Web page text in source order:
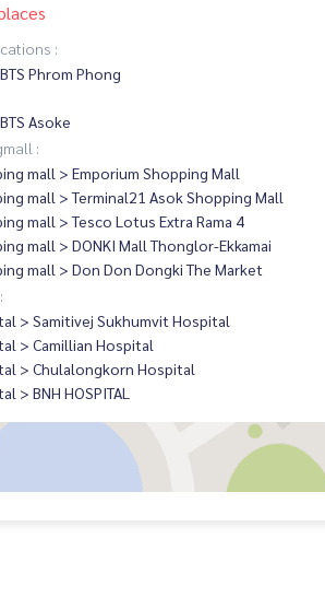
:
Phrom Phong
Asoke
:
mall > Emporium Shopping Mall
mall > Terminal21 Asok Shopping Mall
mall > Tesco Lotus Extra Rama 4
mall > DONKI Mall Thonglor-Ekkamai
mall > Don Don Dongki The Market
> Samitivej Sukhumvit Hospital
> Camillian Hospital
> Chulalongkorn Hospital
> BNH HOSPITAL